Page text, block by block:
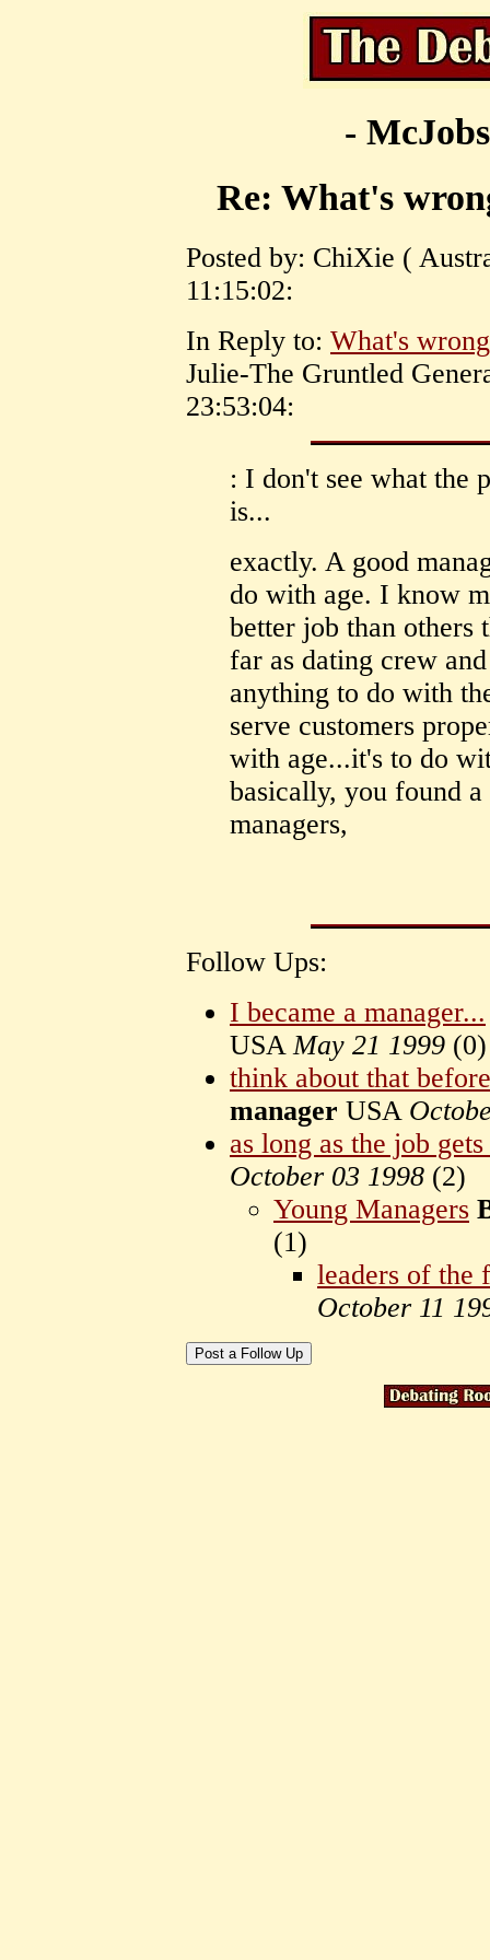
-
Re: What's
Posted by: ChiXie (
11:15:02:
In Reply to: What's
Julie-The Gruntled
23:53:04:
: I don't see what the
is...
exactly. A good
do with age. I know
better job than others
far as dating crew
anything to do with
serve customers
with age...it's to do
basically, you found
managers,
Follow Ups:
I became a manager...
USAMay 21 1999 (0)
think about that
manager USA
as long as the job
October 03 1998 (2)
Young Managers
(1)
leaders of the
October 11